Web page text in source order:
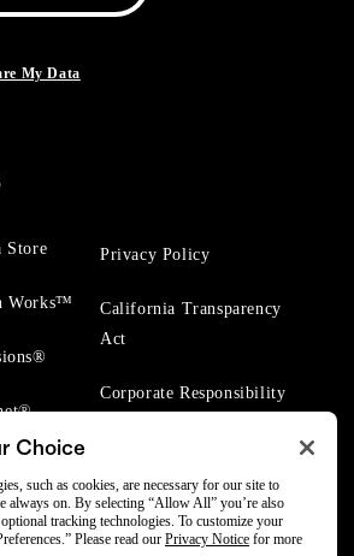
My Data
Store
Works™
Privacy Policy
California Transparency
Act
Corporate Responsibility
Choice
such as cookies, are necessary for our site to
always on. By selecting “Allow All” you’re also
tracking technologies. To customize your
Please read our Privacy Notice for more